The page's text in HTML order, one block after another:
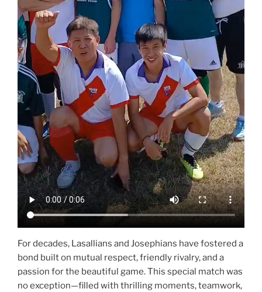
For decades, Lasallians and Josephians have fostered a
bond built on mutual respect, friendly rivalry, and a
passion for the beautiful game. This special match was
no exception—filled with thrilling moments, teamwork,